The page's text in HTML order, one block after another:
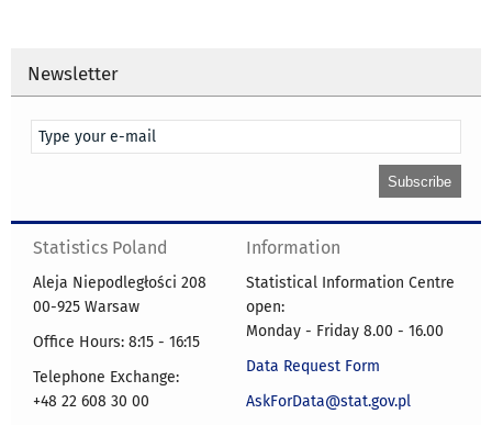
Newsletter
Statistics Poland
Aleja Niepodległości 208
00-925 Warsaw
Office Hours: 8:15 - 16:15
Telephone Exchange:
+48 22 608 30 00
Information
Statistical Information Centre
open:
Monday - Friday 8.00 - 16.00
Data Request Form
AskForData@stat.gov.pl